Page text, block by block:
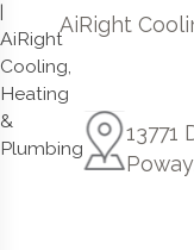
AiRight
13771